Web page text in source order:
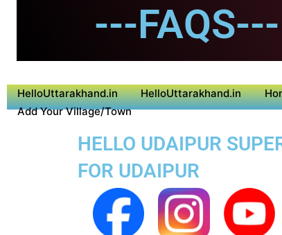
---FAQS---
HelloUttarakhand.in HelloUttarakhand.in
Add Your Village/Town
HELLO UDAIPUR
FOR UDAIPUR